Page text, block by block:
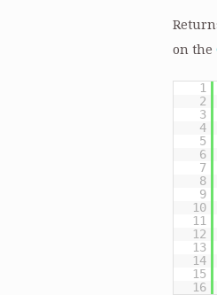
on the
1
2
3
4
5
6
7
8
9
10
11
12
13
14
15
16